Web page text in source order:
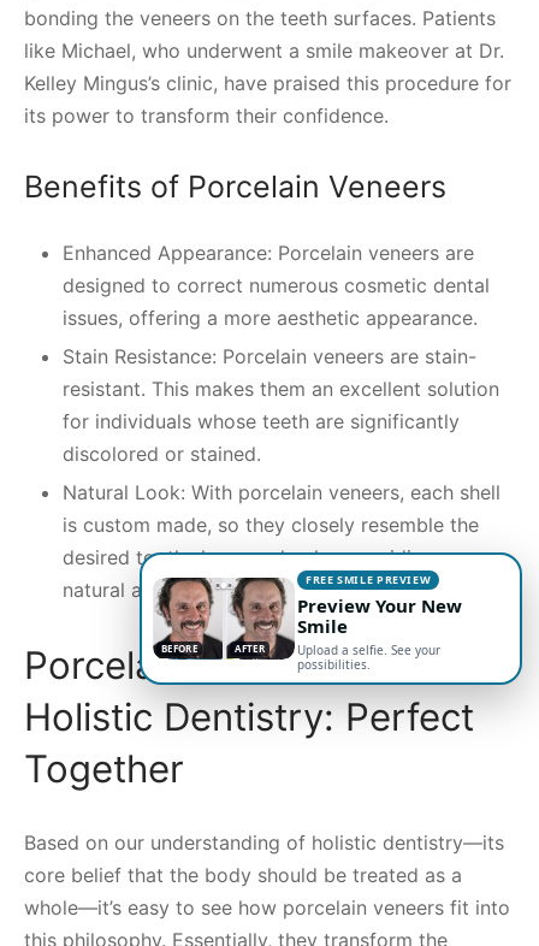
bonding the veneers on the teeth surfaces. Patients
like Michael, who underwent a smile makeover at Dr.
Kelley Mingus’s clinic, have praised this procedure for
its power to transform their confidence.
Benefits of Porcelain Veneers
Enhanced Appearance: Porcelain veneers are
designed to correct numerous cosmetic dental
issues, offering a more aesthetic appearance.
Stain Resistance: Porcelain veneers are stain-
resistant. This makes them an excellent solution
for individuals whose teeth are significantly
discolored or stained.
Natural Look: With porcelain veneers, each shell
is custom made, so they closely resemble the
desired tooth shape and color, providing a
natural appearance.
Porcelain Veneers and
Holistic Dentistry: Perfect
Together
Based on our understanding of holistic dentistry—its
core belief that the body should be treated as a
whole—it’s easy to see how porcelain veneers fit into
this philosophy. Essentially, they transform the
BEFORE AFTER
FREE SMILE PREVIEW
Preview Your New
Smile
Upload a selfie. See your
possibilities.